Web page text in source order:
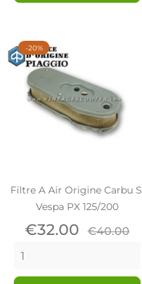
Filtre A Air Origine Carbu
Vespa PX 125/200
Price
€32.00 Regular
€40.00
-20%